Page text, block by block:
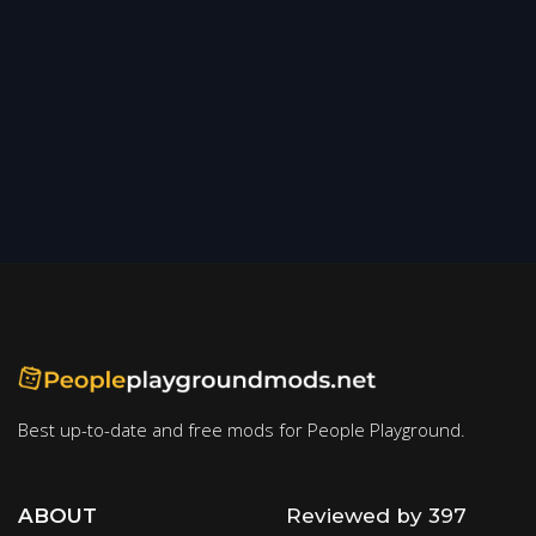
Best up-to-date and free mods for People Playground.
ABOUT
Reviewed by 397